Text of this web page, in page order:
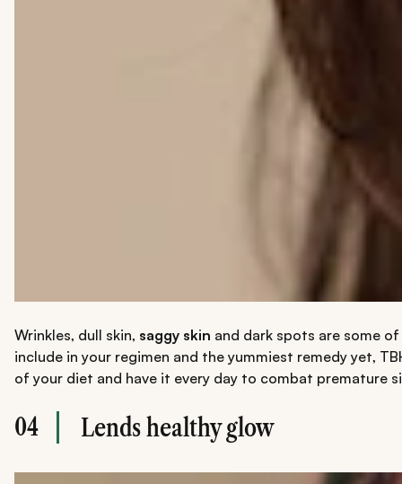
Wrinkles, dull skin, saggy skin and dark spots are some
include in your regimen and the yummiest remedy yet,
of your diet and have it every day to combat premature
04 Lends healthy glow